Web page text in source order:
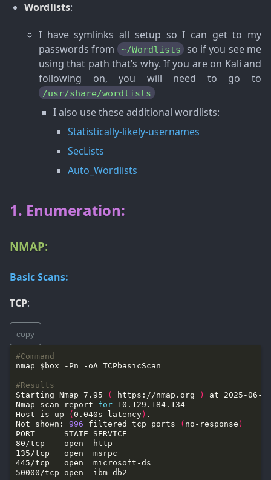
Wordlists:
I have symlinks all setup so I can get to my
passwords from
~/Wordlists
so if you see me
using that path that’s why. If you are on Kali and
following on, you will need to go to
/usr/share/wordlists
I also use these additional wordlists:
Statistically-likely-usernames
SecLists
Auto_Wordlists
1. Enumeration:
NMAP:
Basic Scans:
TCP:
copy
#Command
#Results
Starting Nmap 7.95
( https://nmap.org
)
Nmap scan report for
Host is up
(0.040s latency )
Not shown: 996 filtered tcp ports ( no-response )